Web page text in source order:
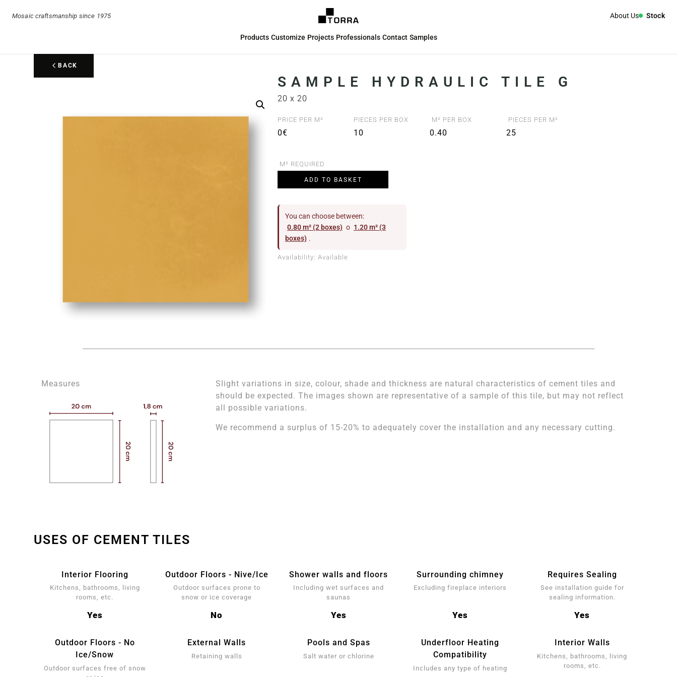
Mosaic craftsmanship since 1975 About Us Stock
Products Customize Projects Professionals Contact Samples
BACK
SAMPLE HYDRAULIC TILE G
20 x 20
PRICE PER M²
0€
PIECES PER BOX
10
M² PER BOX
0.40
PIECES PER M²
25
M² REQUIRED
ADD TO BASKET
You can choose between:
0.80 m² (2 boxes) o 1.20 m² (3
boxes) .
Availability:Available
Measures
Slight variations in size, colour, shade and thickness are natural characteristics of cement tiles and
should be expected. The images shown are representative of a sample of this tile, but may not reflect
all possible variations.
We recommend a surplus of 15-20% to adequately cover the installation and any necessary cutting.
USES OF CEMENT TILES
Interior Flooring
Kitchens, bathrooms, living
rooms, etc.
Yes
Outdoor Floors - Nive/Ice
Outdoor surfaces prone to
snow or ice coverage
No
Shower walls and floors
Including wet surfaces and
saunas
Yes
Surrounding chimney
Excluding fireplace interiors
Yes
Requires Sealing
See installation guide for
sealing information.
Yes
Outdoor Floors - No
Ice/Snow
Outdoor surfaces free of snow
External Walls
Retaining walls
Pools and Spas
Salt water or chlorine
Underfloor Heating
Compatibility
Includes any type of heating
Interior Walls
Kitchens, bathrooms, living
rooms, etc.